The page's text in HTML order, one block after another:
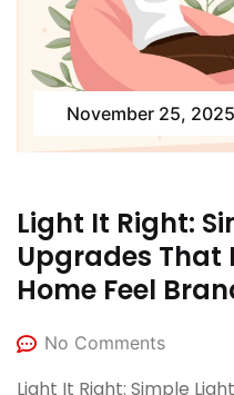
November 25, 2025
Light It Right:
Upgrades That
Home Feel
No Comments
Light It Right: Simple